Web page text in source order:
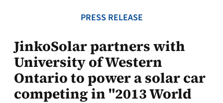
PRESS RELEASE
JinkoSolar partners with
University of Western
Ontario to power a solar car
competing in "2013 World